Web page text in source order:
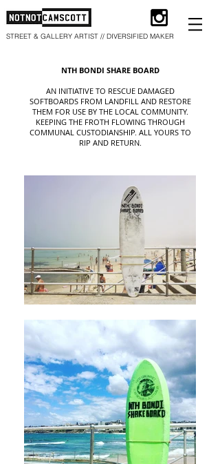
STREET & GALLERY ARTIST // DIVERSIFIED MAKER
NTH BONDI SHARE BOARD
AN INITIATIVE TO RESCUE DAMAGED
SOFTBOARDS FROM LANDFILL AND RESTORE
THEM FOR USE BY THE LOCAL COMMUNITY.
KEEPING THE FROTH FLOWING THROUGH
COMMUNAL CUSTODIANSHIP. ALL YOURS TO
RIP AND RETURN.